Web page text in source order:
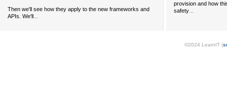
Then we'll see how they apply to the new frameworks and
APIs. We'll...
provision and how
safety...
©2024 LearnIT (